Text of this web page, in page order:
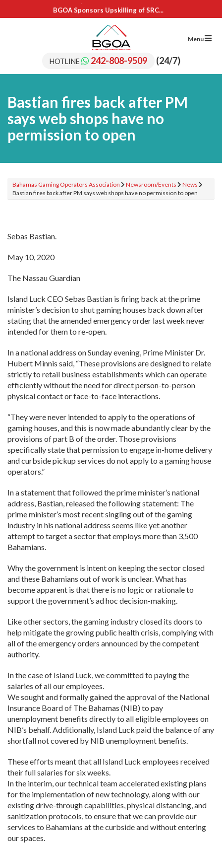
BGOA Sponsors Upskilling of SRC...
IL Cares Foundation – UB...
Adopt A School Program Recipients
BGOA Sponsors 15 Students for...
BGOA Sponsors Upskilling of SRC...
IL Cares Foundation – UB...
Adopt A School Program Recipients
HOTLINE 242-808-9509 (24/7)
Menu
Bastian fires back after PM
says web shops have no
permission to open
Bahamas Gaming Operators Association Newsroom/Events
News
Bastian fires back after PM says web shops have no permission to open
Sebas Bastian.
May 10, 2020
The Nassau Guardian
Island Luck CEO Sebas Bastian is firing back at the prime
minister’s decision to shut gaming houses back down after
stating that the amended emergency order last week never
intended for them to re-open.
In a national address on Sunday evening, Prime Minister Dr.
Hubert Minnis said, “These provisions are designed to relate
strictly to retail business establishments which can operate
efficiently without the need for direct person-to-person
physical contact or face-to-face interactions.
“They were never intended to apply to the operations of
gaming houses, and this is now made abundantly clear by the
provisions of part B of the order. Those provisions
specifically state that permission to engage in-home delivery
and curbside pickup services do not apply to a gaming house
operators.”
In a statement that followed the prime minister’s national
address, Bastian, released the following statement: The
prime minister’s most recent singling out of the gaming
industry in his national address seems like yet another
attempt to target a sector that employs more than 3,500
Bahamians.
Why the government is intent on keeping the sector closed
and these Bahamians out of work is unclear. What has
become apparent is that there is no logic or rationale to
support the government’s ad hoc decision-making.
Like other sectors, the gaming industry closed its doors to
help mitigate the growing public health crisis, complying with
all of the emergency orders announced by the competent
authority.
In the case of Island Luck, we committed to paying the
salaries of all our employees.
We sought and formally gained the approval of the National
Insurance Board of The Bahamas (NIB) to pay
unemployment benefits directly to all eligible employees on
NIB’s behalf. Additionally, Island Luck paid the balance of any
shortfall not covered by NIB unemployment benefits.
These efforts meant that all Island Luck employees received
their full salaries for six weeks.
In the interim, our technical team accelerated existing plans
for the implementation of new technology, along with our
existing drive-through capabilities, physical distancing, and
sanitization protocols, to ensure that we can provide our
services to Bahamians at the curbside and without entering
our spaces.